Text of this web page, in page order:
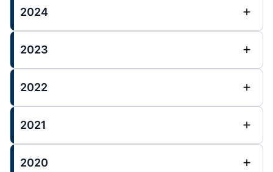
2024
2023
2022
2021
2020